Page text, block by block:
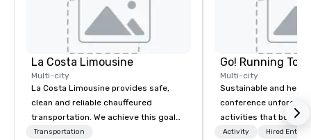
La Costa Limousine
Multi-city
La Costa Limousine provides safe,
clean and reliable chauffeured
transportation. We achieve this goal
with highly trained chauffeurs, the
Transportation
Go! Running
Multi-city
Sustainable and
conference
activities that boost
lower carbon
Activity Hired